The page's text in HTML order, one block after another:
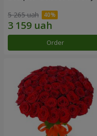
5 265 uah
Order